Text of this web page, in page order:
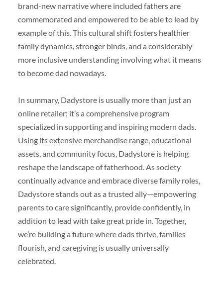
brand-new narrative where included fathers are
commemorated and empowered to be able to lead by
example of this. This cultural shift fosters healthier
family dynamics, stronger binds, and a considerably
more inclusive understanding involving what it means
to become dad nowadays.
In summary, Dadystore is usually more than just an
online retailer; it’s a comprehensive program
specialized in supporting and inspiring modern dads.
Using its extensive merchandise range, educational
assets, and community focus, Dadystore is helping
reshape the landscape of fatherhood. As society
continually advance and embrace diverse family roles,
Dadystore stands out as a trusted ally—empowering
parents to care significantly, provide confidently, in
addition to lead with take great pride in. Together,
we’re building a future where dads thrive, families
flourish, and caregiving is usually universally
celebrated.